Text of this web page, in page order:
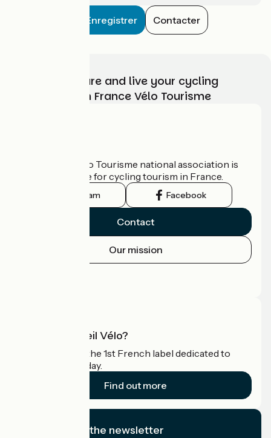
Enregistrer Contacter
Choose, prepare and live your cycling
adventure with France Vélo Tourisme
The France Vélo Tourisme national association is
the official guide for cycling tourism in France.
Instagram Facebook
Contact
Our mission
What is Accueil Vélo?
Accueil Vélo is the 1st French label dedicated to
cyclists on holiday.
Find out more
I subscribe to the newsletter